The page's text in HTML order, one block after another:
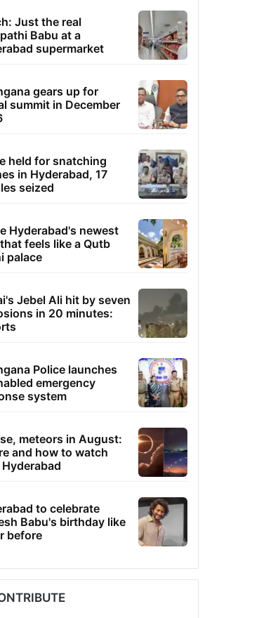
Just the real
Babu at a
supermarket
gears up for
summit in December
held for snatching
in Hyderabad, 17
seized
Hyderabad's newest
feels like a Qutb
palace
Jebel Ali hit by seven
in 20 minutes:
Police launches
emergency
system
meteors in August:
and how to watch
to celebrate
Babu's birthday like
before